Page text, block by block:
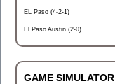
EL Paso (4-2-1)
El Paso Austin (2-0)
GAME SIMULATOR